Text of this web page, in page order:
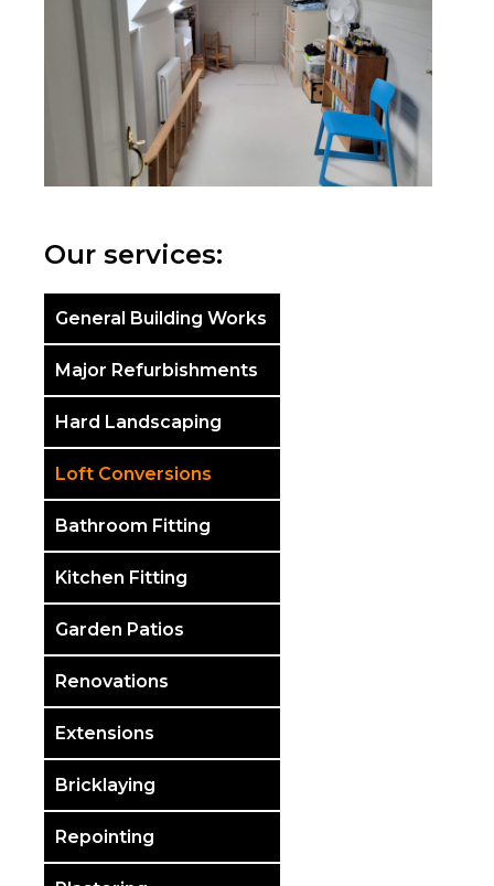
Our services:
General Building Works
Major Refurbishments
Hard Landscaping
Loft Conversions
Bathroom Fitting
Kitchen Fitting
Garden Patios
Renovations
Extensions
Bricklaying
Repointing